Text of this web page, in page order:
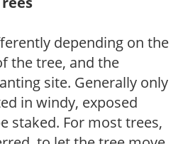
depending on the
the tree, and the
site. Generally only
in windy, exposed
staked. For most trees,